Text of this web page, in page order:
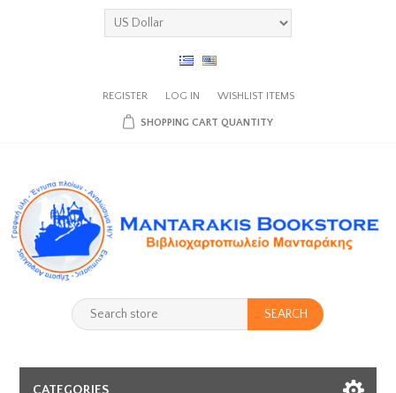
REGISTER LOG IN WISHLIST ITEMS
SHOPPING CART QUANTITY
SEARCH